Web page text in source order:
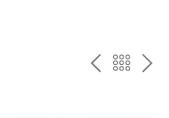
PREV